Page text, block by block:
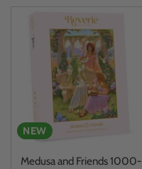
NEW
Medusa and Friends 1000-